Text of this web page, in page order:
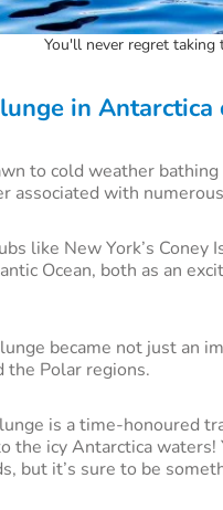
You'll never regret taking
in Antarctica
to cold weather
associated with
like New York’s Coney
Ocean, both as an
became not just an
the Polar regions.
is a time-honoured
the icy Antarctica waters!
but it’s sure to be